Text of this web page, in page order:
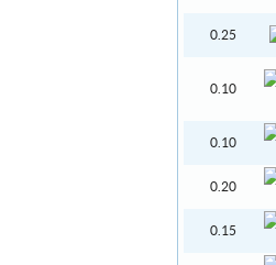
0.25
0.10
0.10
0.20
0.15